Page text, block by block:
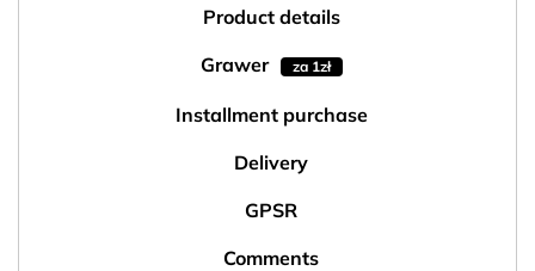
Product details
Grawer
za 1zł
Installment purchase
Delivery
GPSR
Comments